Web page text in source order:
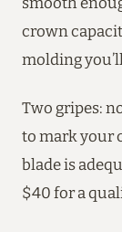
crown
molding
Two gripes:
to mark your
blade is
$40 for a